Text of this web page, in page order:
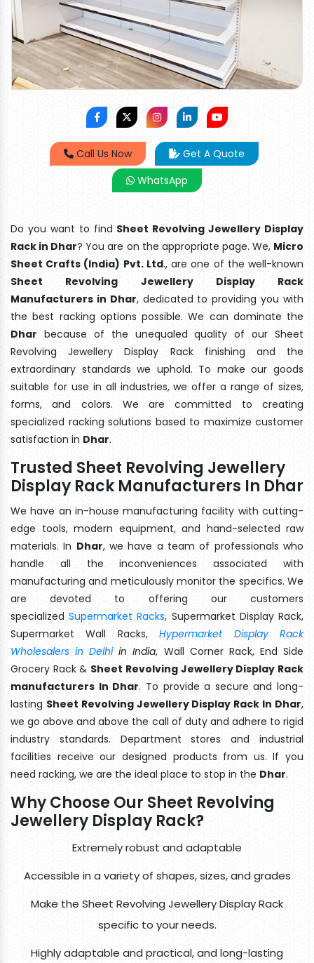
Call Us Now
Get A Quote
WhatsApp
Do you want to find Sheet Revolving Jewellery Display
Rack in Dhar? You are on the appropriate page. We, Micro
Sheet Crafts (India) Pvt. Ltd., are one of the well-known
Sheet Revolving Jewellery Display Rack
Manufacturers in Dhar, dedicated to providing you with
the best racking options possible. We can dominate the
Dhar because of the unequaled quality of our Sheet
Revolving Jewellery Display Rack finishing and the
extraordinary standards we uphold. To make our goods
suitable for use in all industries, we offer a range of sizes,
forms, and colors. We are committed to creating
specialized racking solutions based to maximize customer
satisfaction in Dhar.
Trusted Sheet Revolving Jewellery
Display Rack Manufacturers In Dhar
We have an in-house manufacturing facility with cutting-
edge tools, modern equipment, and hand-selected raw
materials. In Dhar, we have a team of professionals who
handle all the inconveniences associated with
manufacturing and meticulously monitor the specifics. We
are devoted to offering our customers
specializedSupermarket Racks, Supermarket Display Rack,
Supermarket Wall Racks,Hypermarket Display Rack
Wholesalers in Delhiin India, Wall Corner Rack, End Side
Grocery Rack & Sheet Revolving Jewellery Display Rack
manufacturers In Dhar. To provide a secure and long-
lasting Sheet Revolving Jewellery Display Rack In Dhar,
we go above and above the call of duty and adhere to rigid
industry standards. Department stores and industrial
facilities receive our designed products from us. If you
need racking, we are the ideal place to stop in the Dhar.
Why Choose Our Sheet Revolving
Jewellery Display Rack?
Extremely robust and adaptable
Accessible in a variety of shapes, sizes, and grades
Make the Sheet Revolving Jewellery Display Rack
specific to your needs.
Highly adaptable and practical, and long-lasting